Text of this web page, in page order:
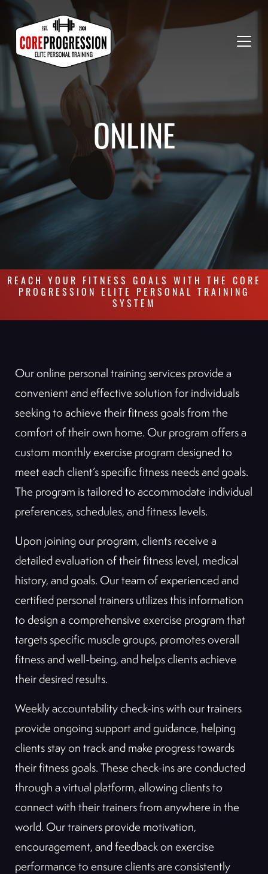
ONLINE
REACH YOUR FITNESS GOALS WITH THE CORE
PROGRESSION ELITE PERSONAL TRAINING
SYSTEM
Our online personal training services provide a
convenient and effective solution for individuals
seeking to achieve their fitness goals from the
comfort of their own home. Our program offers a
custom monthly exercise program designed to
meet each client’s specific fitness needs and goals.
The program is tailored to accommodate individual
preferences, schedules, and fitness levels.
Upon joining our program, clients receive a
detailed evaluation of their fitness level, medical
history, and goals. Our team of experienced and
certified personal trainers utilizes this information
to design a comprehensive exercise program that
targets specific muscle groups, promotes overall
fitness and well-being, and helps clients achieve
their desired results.
Weekly accountability check-ins with our trainers
provide ongoing support and guidance, helping
clients stay on track and make progress towards
their fitness goals. These check-ins are conducted
through a virtual platform, allowing clients to
connect with their trainers from anywhere in the
world. Our trainers provide motivation,
encouragement, and feedback on exercise
performance to ensure clients are consistently